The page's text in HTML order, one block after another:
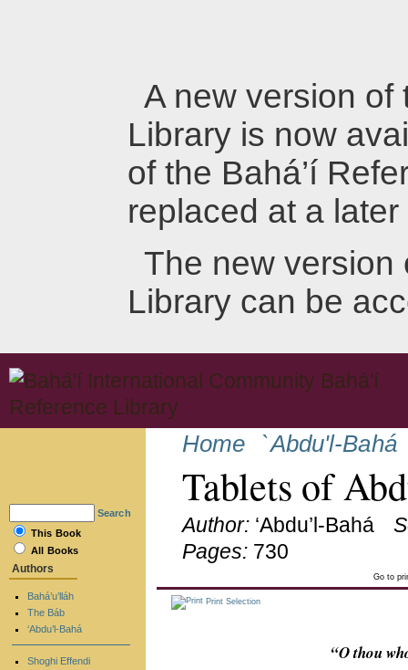
A new version of
Library is now
of the Bahá’í
replaced at a later
The new version
Library can be
Home `Abdu'l-Bahá
Tablets of
Author: ‘Abdu’l-Bahá
Pages: 730
Go to
Print Selection
“O thou
Search
This Book
All Books
Authors
Bahá’u’lláh
The Báb
‘Abdu’l-Bahá
Shoghi Effendi